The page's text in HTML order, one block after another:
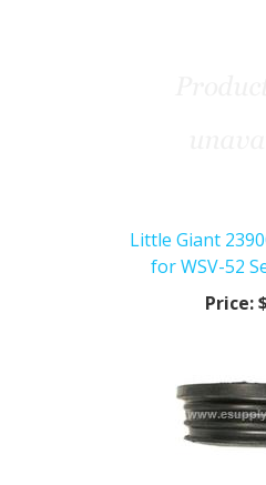
Little Giant
for WSV-52
Price: